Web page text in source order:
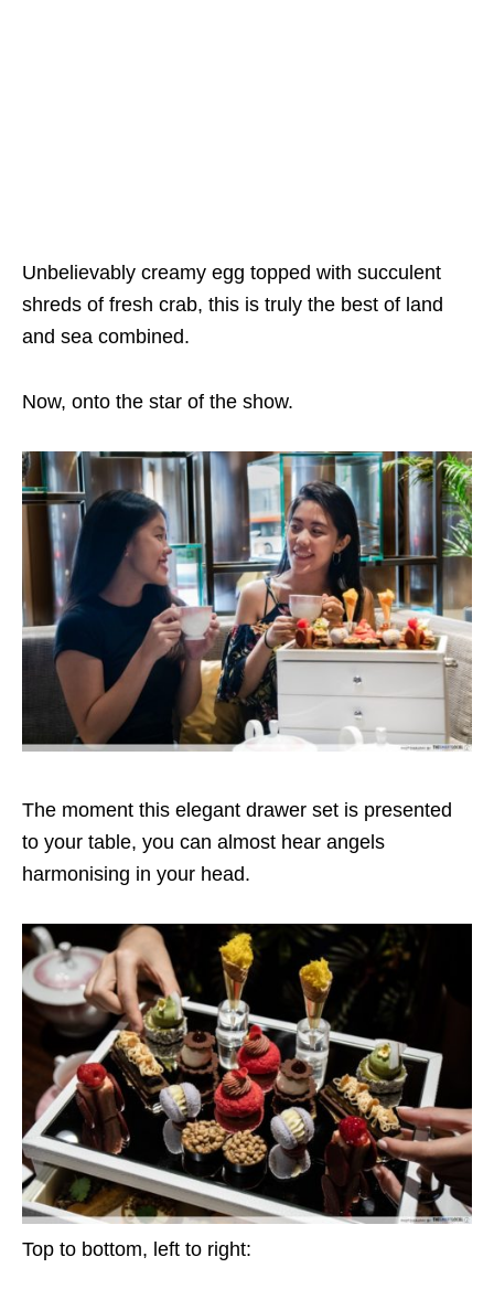
Unbelievably creamy egg topped with succulent
shreds of fresh crab, this is truly the best of land
and sea combined.
Now, onto the star of the show.
The moment this elegant drawer set is presented
to your table, you can almost hear angels
harmonising in your head.
Top to bottom, left to right: